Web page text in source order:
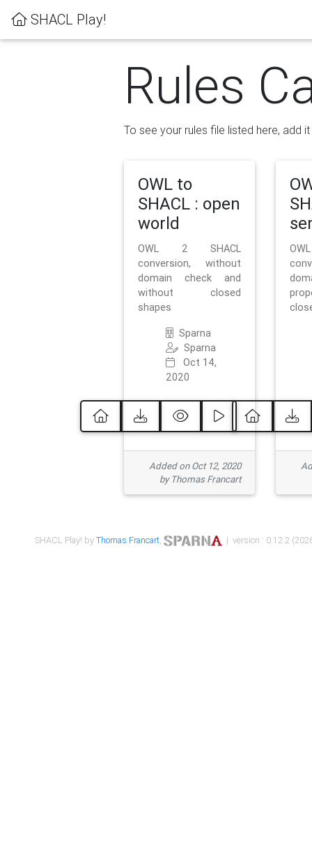
SHACL Play!
Rules
To see your rules file listed here, add
OWL to
SHACL : open
world
OWL 2 SHACL
conversion, without
domain check and
without closed
shapes
Sparna
Sparna
Oct 14,
2020
Added on Oct 12, 2020
by Thomas Francart
SHACL Play! byThomas Francart, | version : 0.12.2